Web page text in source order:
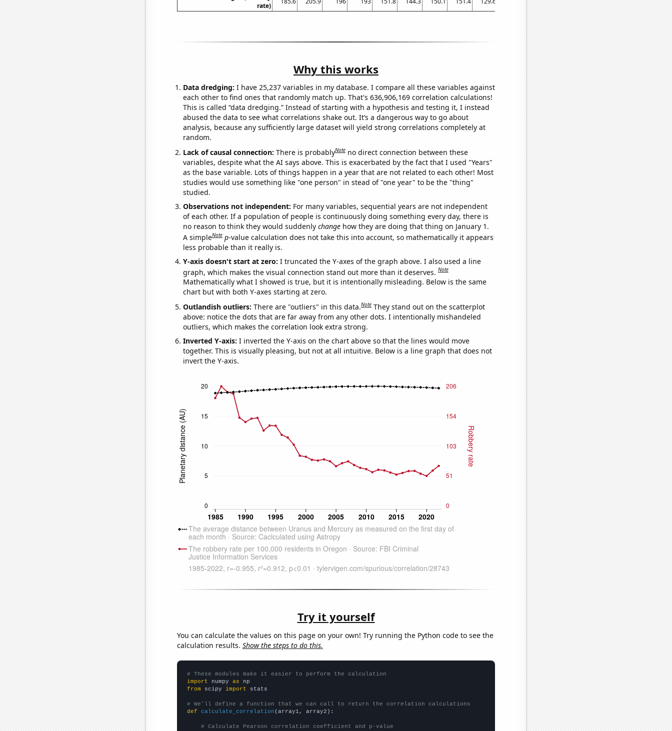
rate)
Why this works
Data dredging: I have 25,237 variables in my database. I compare all these variables against
each other to find ones that randomly match up. That's 636,906,169 correlation calculations!
This is called “data dredging.” Instead of starting with a hypothesis and testing it, I instead
abused the data to see what correlations shake out. It’s a dangerous way to go about
analysis, because any sufficiently large dataset will yield strong correlations completely at
random.
Lack of causal connection: There is probablyNote no direct connection between these
variables, despite what the AI says above. This is exacerbated by the fact that I used "Years"
as the base variable. Lots of things happen in a year that are not related to each other! Most
studies would use something like "one person" in stead of "one year" to be the "thing"
studied.
Observations not independent: For many variables, sequential years are not independent
of each other. If a population of people is continuously doing something every day, there is
no reason to think they would suddenly changehow they are doing that thing on January 1.
A simpleNote p-value calculation does not take this into account, so mathematically it appears
less probable than it really is.
Y-axis doesn't start at zero: I truncated the Y-axes of the graph above. I also used a line
graph, which makes the visual connection stand out more than it deserves.Note
Mathematically what I showed is true, but it is intentionally misleading. Below is the same
chart but with both Y-axes starting at zero.
Outlandish outliers: There are "outliers" in this data.Note They stand out on the scatterplot
above: notice the dots that are far away from any other dots. I intentionally mishandeled
outliers, which makes the correlation look extra strong.
Inverted Y-axis: I inverted the Y-axis on the chart above so that the lines would move
together. This is visually pleasing, but not at all intuitive. Below is a line graph that does not
invert the Y-axis.
Try it yourself
You can calculate the values on this page on your own! Try running the Python code to see the
calculation results. Show the steps to do this.
# These modules make it easier to perform the calculation
import numpy as
from scipy import stats
# We'll define a function that we can call to return the correlation calculations
def
calculate_correlation (array1, array2):
# Calculate Pearson correlation coefficient and p-value